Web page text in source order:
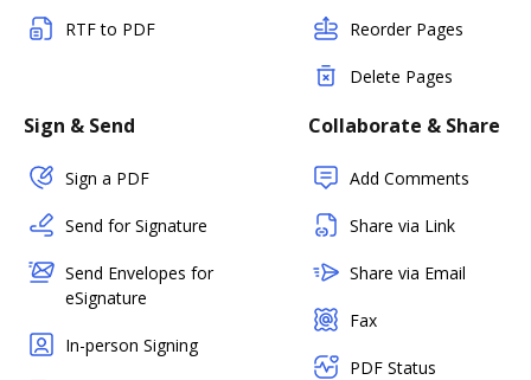
RTF to PDF Reorder Pages
Delete Pages
Sign & Send
Sign a PDF
Send for Signature
Send Envelopes for
eSignature
In-person Signing
Collaborate & Share
Add Comments
Share via Link
Share via Email
Fax
PDF Status